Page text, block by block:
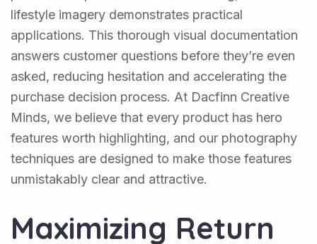
lifestyle imagery demonstrates practical
applications. This thorough visual documentation
answers customer questions before they’re even
asked, reducing hesitation and accelerating the
purchase decision process. At Dacfinn Creative
Minds, we believe that every product has hero
features worth highlighting, and our photography
techniques are designed to make those features
unmistakably clear and attractive.
Maximizing Return